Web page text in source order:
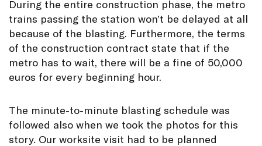
During the entire construction phase, the metro
trains passing the station won’t be delayed at all
because of the blasting. Furthermore, the terms
of the construction contract state that if the
metro has to wait, there will be a fine of 50,000
euros for every beginning hour.
The minute-to-minute blasting schedule was
followed also when we took the photos for this
story. Our worksite visit had to be planned